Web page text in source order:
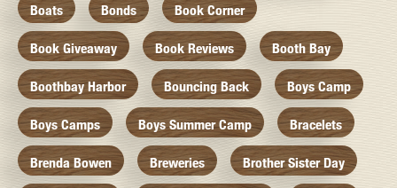
Boats Bonds Book Corner
Book Giveaway Book Reviews Booth Bay
Boothbay Harbor Bouncing Back Boys Camp
Boys Camps Boys Summer Camp Bracelets
Brenda Bowen Breweries Brother Sister Day